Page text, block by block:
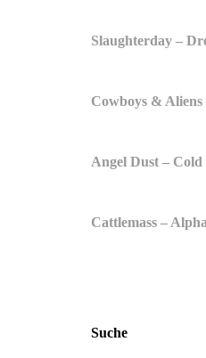
Slaughterday –
Cowboys &
Angel Dust – Cold
Cattlemass –
Suche